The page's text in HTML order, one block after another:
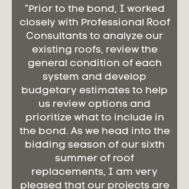
“Prior to the bond, I worked
closely with Professional Roof
Consultants to analyze our
existing roofs, review the
general condition of each
system and develop
budgetary estimates to help
us review options and
prioritize what to include in
the bond. As we head into the
bidding season of our sixth
summer of roof
replacements, I am very
pleased that our projects are